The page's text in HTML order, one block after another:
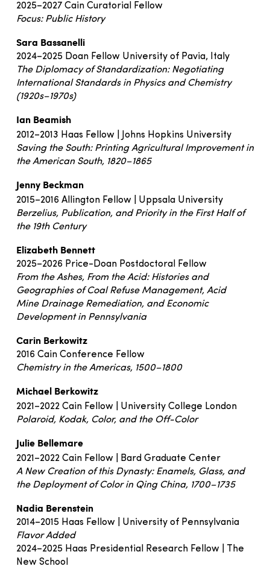
2025–2027 Cain Curatorial Fellow
Focus: Public History
Sara Bassanelli
2024–2025 Doan Fellow University of Pavia, Italy
The Diplomacy of Standardization: Negotiating
International Standards in Physics and Chemistry
(1920s–1970s)
Ian Beamish
2012–2013 Haas Fellow | Johns Hopkins University
Saving the South: Printing Agricultural Improvement in
the American South, 1820–1865
Jenny Beckman
2015–2016 Allington Fellow | Uppsala University
Berzelius, Publication, and Priority in the First Half of
the 19th Century
Elizabeth Bennett
2025–2026 Price-Doan Postdoctoral Fellow
From the Ashes, From the Acid: Histories and
Geographies of Coal Refuse Management, Acid
Mine Drainage Remediation, and Economic
Development in Pennsylvania
Carin Berkowitz
2016 Cain Conference Fellow
Chemistry in the Americas, 1500–1800
Michael Berkowitz
2021–2022 Cain Fellow | University College London
Polaroid, Kodak, Color, and the Off-Color
Julie Bellemare
2021–2022 Cain Fellow | Bard Graduate Center
A New Creation of this Dynasty: Enamels, Glass, and
the Deployment of Color in Qing China, 1700–1735
Nadia Berenstein
2014–2015 Haas Fellow | University of Pennsylvania
Flavor Added
2024–2025 Haas Presidential Research Fellow | The
New School